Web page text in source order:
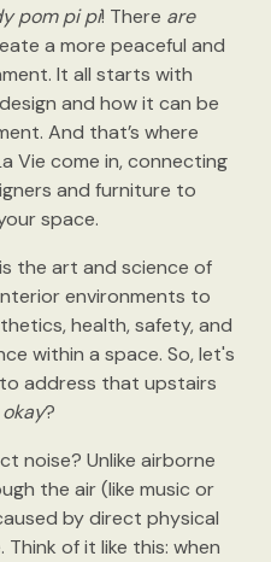
pom pi pi! There are
a more peaceful and
It all starts with
and how it can be
And that’s where
Vie come in, connecting
and furniture to
space.
the art and science of
environments to
health, safety, and
within a space. So, let's
address that upstairs
okay?
noise? Unlike airborne
the air (like music or
by direct physical
of it like this: when